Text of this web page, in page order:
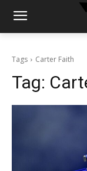
Tags Carter Faith
Tag: